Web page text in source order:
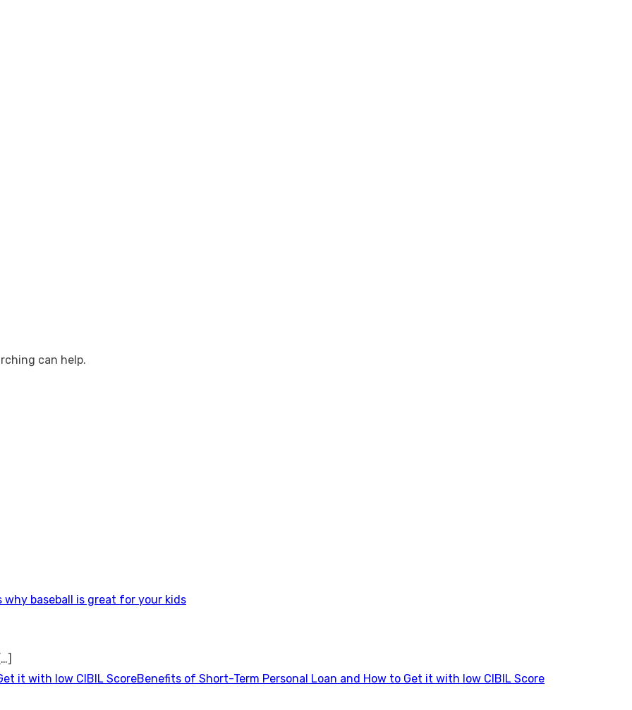
can help.
why baseball is great for your kids
[…]
Benefits of Short-Term Personal Loan and How to Get it with low CIBIL Score